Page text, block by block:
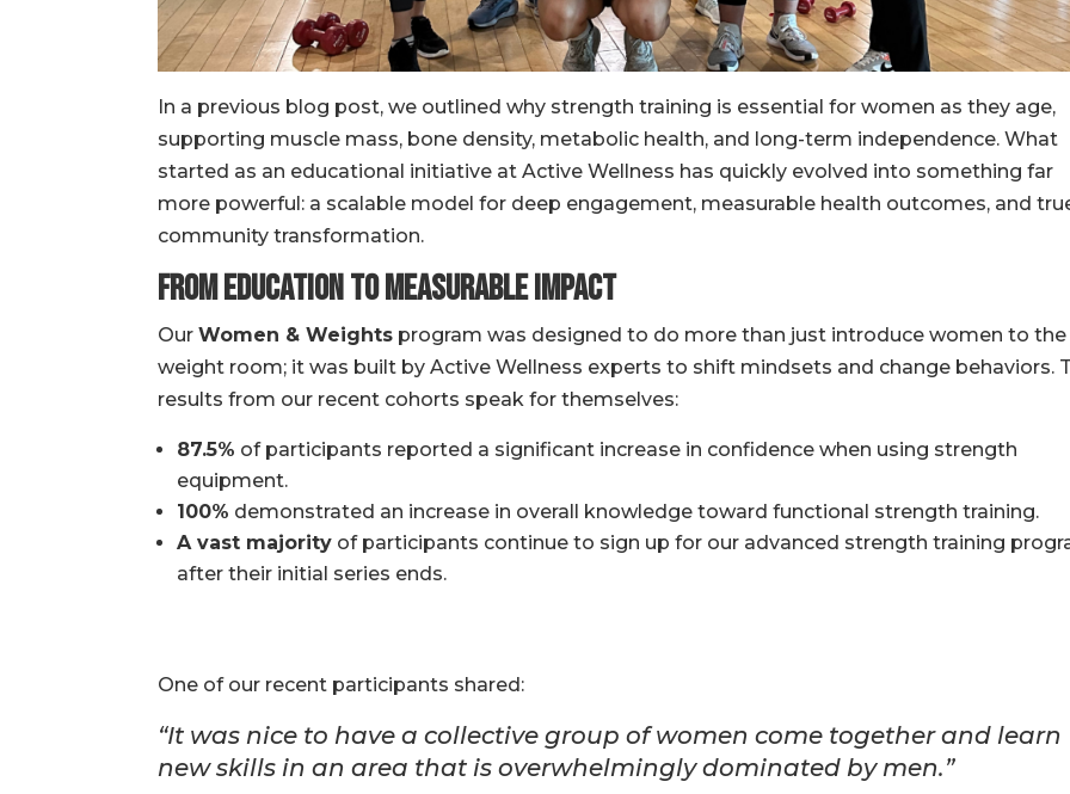
In a previous blog post, we outlined why strength training is essential for women as they age,
supporting muscle mass, bone density, metabolic health, and long-term independence. What
started as an educational initiative at Active Wellness has quickly evolved into something far
more powerful: a scalable model for deep engagement, measurable health outcomes, and
community transformation.
From Education to Measurable Impact
Our Women & Weights program was designed to do more than just introduce women to the
weight room; it was built by Active Wellness experts to shift mindsets and change behaviors.
results from our recent cohorts speak for themselves:
87.5% of participants reported a significant increase in confidence when using strength
equipment.
100% demonstrated an increase in overall knowledge toward functional strength training.
A vast majority of participants continue to sign up for our advanced strength training
after their initial series ends.
One of our recent participants shared:
“It was nice to have a collective group of women come together and learn
new skills in an area that is overwhelmingly dominated by men.”